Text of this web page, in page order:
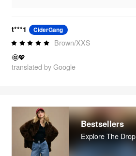
t***1 CiderGang
Brown/XXS
🤩💖
translated by Google
Bestsellers
Explore The Drop